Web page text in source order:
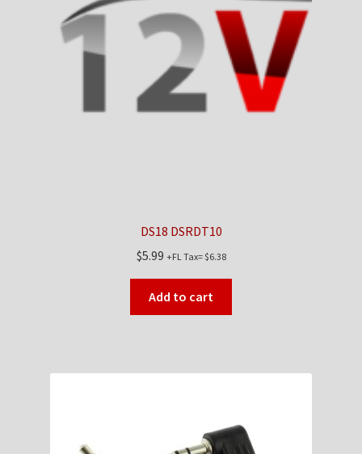
DS18 DSRDT10
$5.99 +FL Tax=$6.38
Add to cart